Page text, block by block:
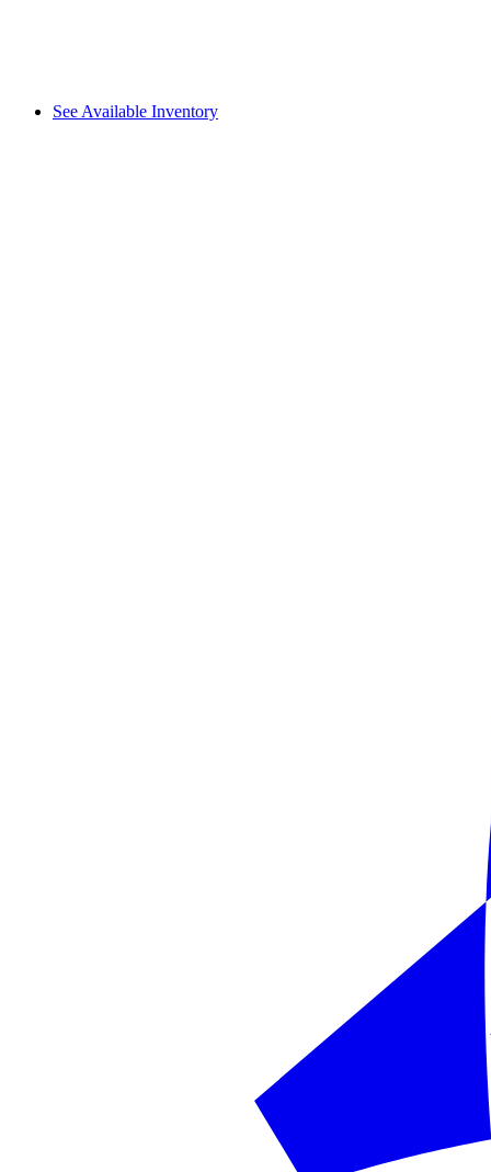
See Available Inventory